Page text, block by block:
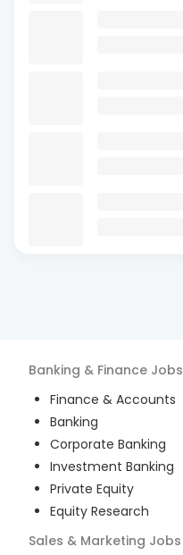
Banking & Finance Jobs
Finance & Accounts
Banking
Corporate Banking
Investment Banking
Private Equity
Equity Research
Sales & Marketing Jobs